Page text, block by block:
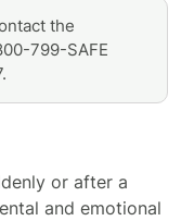
the
799-SAFE
or after a
and emotional